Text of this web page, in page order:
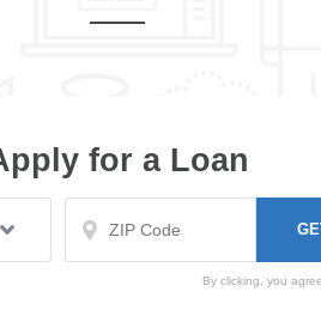
for a Loan
By clicking, you